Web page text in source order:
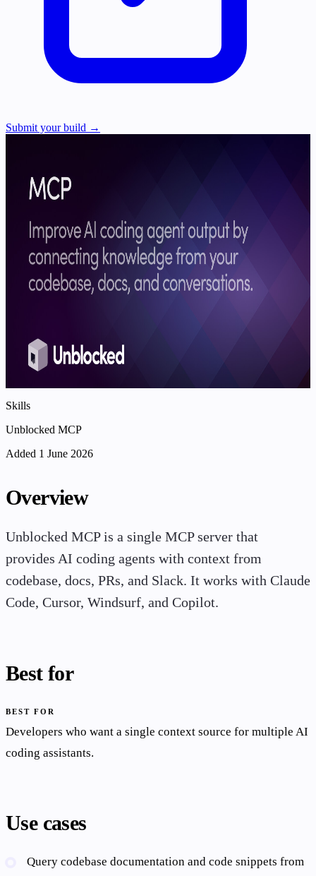
Submit your build →
Skills
Unblocked MCP
Added 1 June 2026
Overview
Unblocked MCP is a single MCP server that
provides AI coding agents with context from
codebase, docs, PRs, and Slack. It works with Claude
Code, Cursor, Windsurf, and Copilot.
Best for
BEST FOR
Developers who want a single context source for multiple AI
coding assistants.
Use cases
Query codebase documentation and code snippets from